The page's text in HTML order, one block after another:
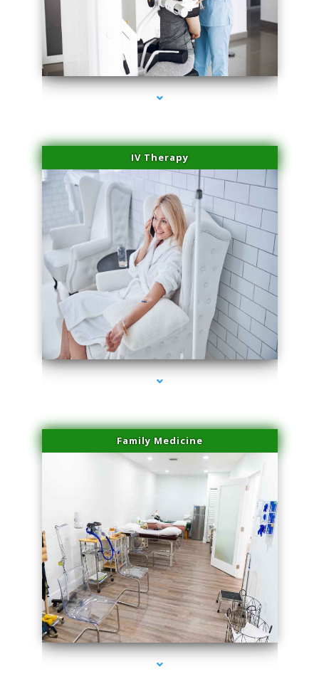
series-2000-Medical Center Specializes
IV Therapy
series-3000-Scar Revision Pinecrest
Family Medicine
series-4000-Scar Revision Pinecrest